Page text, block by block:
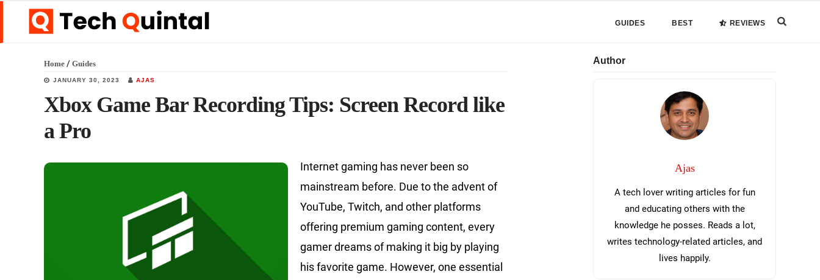
Search
GUIDES BEST REVIEWS
Home / Guides
JANUARY 30, 2023 AJAS
Xbox Game Bar Recording Tips: Screen Record like
a Pro
Internet gaming has never been so
mainstream before. Due to the advent of
YouTube, Twitch, and other platforms
offering premium gaming content, every
gamer dreams of making it big by playing
his favorite game. However, one essential
Primary
Author
Ajas
A tech lover writing articles for fun
and educating others with the
knowledge he posses. Reads a lot,
writes technology-related articles, and
lives happily.